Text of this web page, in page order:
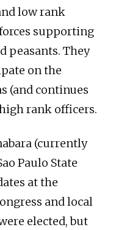
low rank
supporting
peasants. They
on the
(and continues
rank officers.
(currently
Paulo State
at the
and local
elected, but